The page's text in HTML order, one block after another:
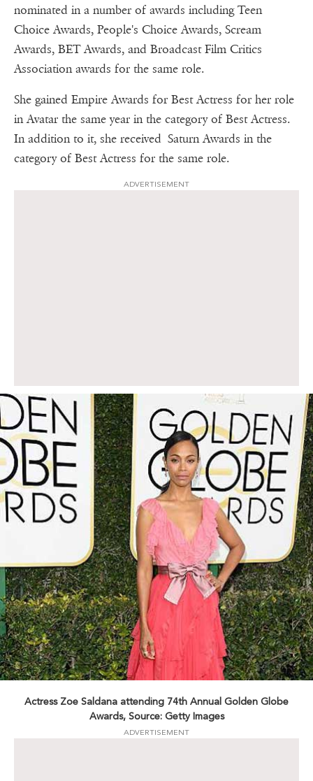
nominated in a number of awards including Teen
Choice Awards, People's Choice Awards, Scream
Awards, BET Awards, and Broadcast Film Critics
Association awards for the same role.
She gained Empire Awards for Best Actress for her role
in Avatar the same year in the category of Best Actress.
In addition to it, she received Saturn Awards in the
category of Best Actress for the same role.
ADVERTISEMENT
Actress Zoe Saldana attending 74th Annual Golden Globe
Awards, Source: Getty Images
ADVERTISEMENT